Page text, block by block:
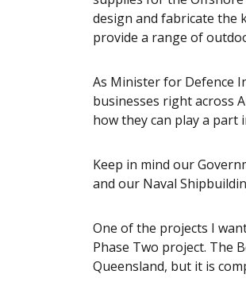
design and fabricate the
provide a range of
As Minister for Defence
businesses right across
how they can play a part
Keep in mind our
and our Naval
One of the projects I
Phase Two project. The
Queensland, but it is